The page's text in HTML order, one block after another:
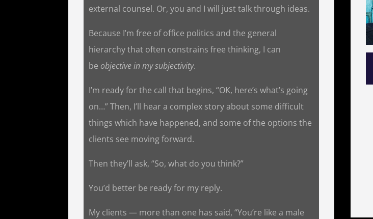
external counsel. Or, you and I will just talk through ideas.
Because I’m free of office politics and the general
hierarchy that often constrains free thinking, I can
be objective in my subjectivity.
I’m ready for the call that begins, “OK, here’s what’s going
on…” Then, I’ll hear a complex story about some difficult
things which have happened, and some of the options the
clients see moving forward.
Then they’ll ask, “So, what do you think?”
You’d better be ready for my reply.
My clients — more than one has said, “You’re like a male